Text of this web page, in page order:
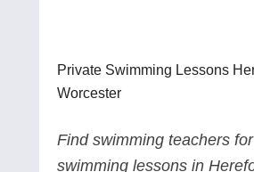
Private Swimming Lessons
Worcester
Find swimming teachers
swimming lessons in